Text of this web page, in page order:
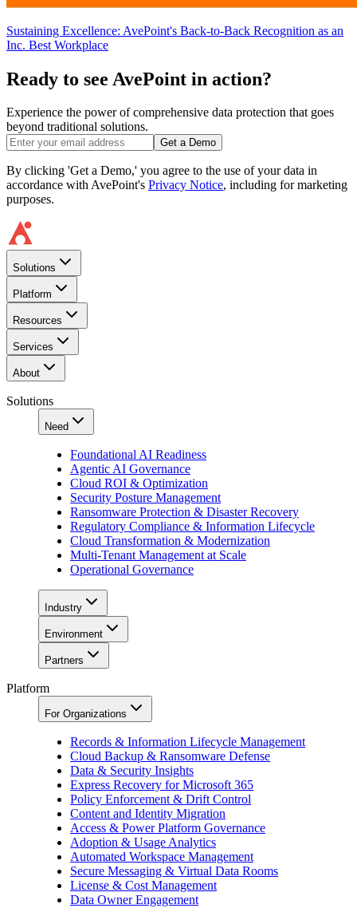
Sustaining Excellence: AvePoint's Back-to-Back Recognition as an
Inc. Best Workplace
Ready to see AvePoint in action?
Experience the power of comprehensive data protection that goes
beyond traditional solutions.
Get a Demo
By clicking 'Get a Demo,' you agree to the use of your data in
accordance with AvePoint's Privacy Notice, including for marketing
purposes.
Solutions
Platform
Resources
Services
About
Solutions
Need
Foundational AI Readiness
Agentic AI Governance
Cloud ROI & Optimization
Security Posture Management
Ransomware Protection & Disaster Recovery
Regulatory Compliance & Information Lifecycle
Cloud Transformation & Modernization
Multi-Tenant Management at Scale
Operational Governance
Industry
Environment
Partners
Platform
For Organizations
Records & Information Lifecycle Management
Cloud Backup & Ransomware Defense
Data & Security Insights
Express Recovery for Microsoft 365
Policy Enforcement & Drift Control
Content and Identity Migration
Access & Power Platform Governance
Adoption & Usage Analytics
Automated Workspace Management
Secure Messaging & Virtual Data Rooms
License & Cost Management
Data Owner Engagement